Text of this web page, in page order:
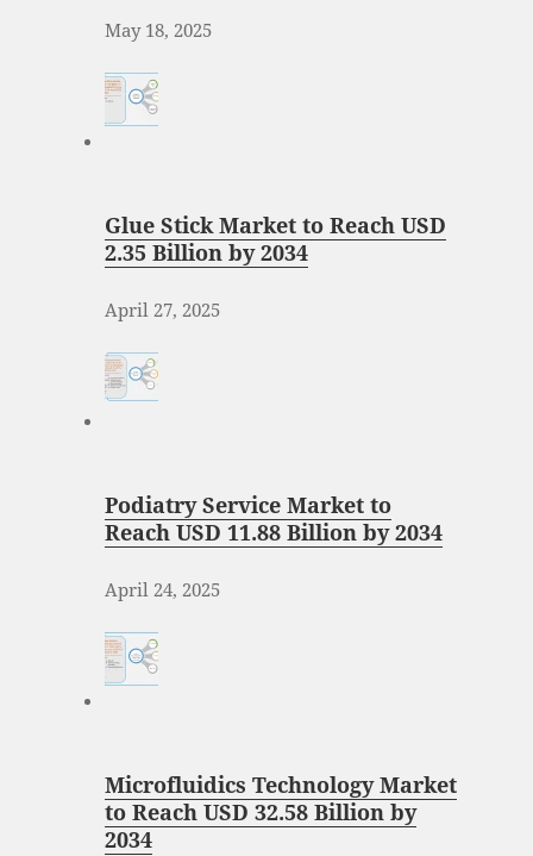
May 18, 2025
Glue Stick Market to Reach USD
2.35 Billion by 2034
April 27, 2025
Podiatry Service Market to
Reach USD 11.88 Billion by 2034
April 24, 2025
Microfluidics Technology Market
to Reach USD 32.58 Billion by
2034